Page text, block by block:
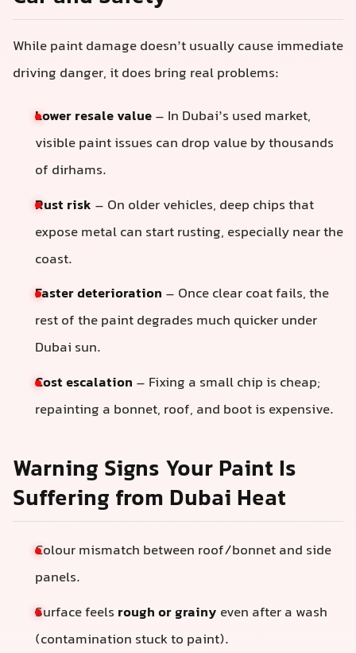
While paint damage doesn’t usually cause immediate
driving danger, it does bring real problems:
Lower resale value– In Dubai’s used market,
visible paint issues can drop value by thousands
of dirhams.
Rust risk – On older vehicles, deep chips that
expose metal can start rusting, especially near the
coast.
Faster deterioration – Once clear coat fails, the
rest of the paint degrades much quicker under
Dubai sun.
Cost escalation – Fixing a small chip is cheap;
repainting a bonnet, roof, and boot is expensive.
Warning Signs Your Paint Is
Suffering from Dubai Heat
Colour mismatch between roof/bonnet and side
panels.
Surface feels rough or grainy even after a wash
(contamination stuck to paint).